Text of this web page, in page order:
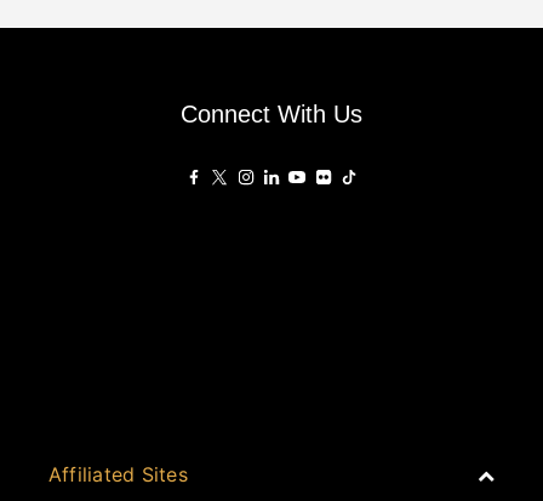
Connect With Us
PropertyGuru Malaysia
Events
Australia